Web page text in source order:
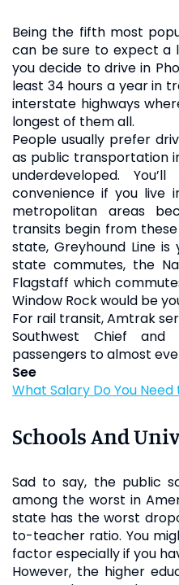
Being the fifth most
can be sure to expect a
you decide to drive in
least 34 hours a year in
interstate highways
longest of them all.
People usually prefer
as public transportation
underdeveloped.
convenience if you live
metropolitan areas
transits begin from
state, Greyhound Line
state commutes, the
Flagstaff which
Window Rock would be
For rail transit, Amtrak
Southwest Chief
passengers to almost
See
What Salary Do You
Schools And
Sad to say, the public
among the worst in
state has the worst
to-teacher ratio. You
factor especially if you
However, the higher